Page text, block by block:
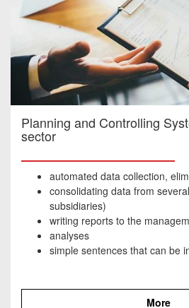
Planning and Controlling
sector
automated data collection,
consolidating data from
subsidiaries)
writing reports to the
analyses
simple sentences that can be
More